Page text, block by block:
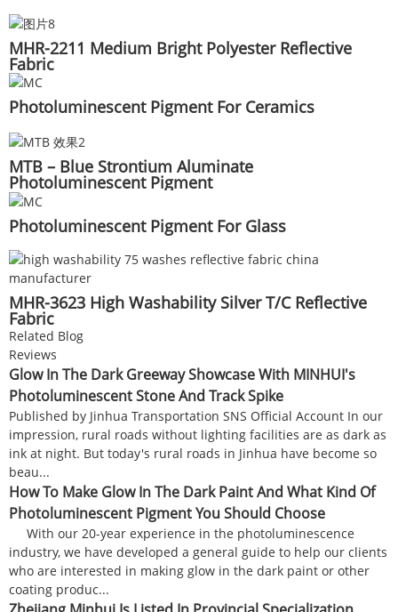
MHR-2211 Medium Bright Polyester Reflective
Fabric
Photoluminescent Pigment For Ceramics
MTB – Blue Strontium Aluminate
Photoluminescent Pigment
Photoluminescent Pigment For Glass
MHR-3623 High Washability Silver T/C Reflective
Fabric
Related Blog
Reviews
Glow In The Dark Greeway Showcase With MINHUI's
Photoluminescent Stone And Track Spike
Published by Jinhua Transportation SNS Official Account In our
impression, rural roads without lighting facilities are as dark as
ink at night. But today's rural roads in Jinhua have become so
beau...
How To Make Glow In The Dark Paint And What Kind Of
Photoluminescent Pigment You Should Choose
With our 20-year experience in the photoluminescence
industry, we have developed a general guide to help our clients
who are interested in making glow in the dark paint or other
coating produc...